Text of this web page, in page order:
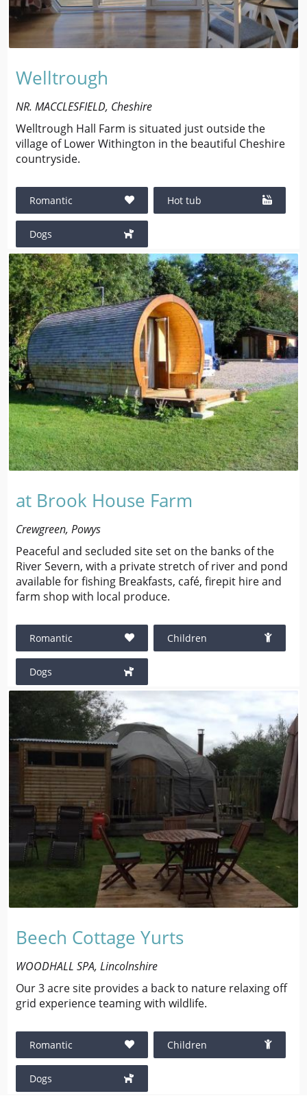
Welltrough
NR. MACCLESFIELD, Cheshire
Welltrough Hall Farm is situated just outside the
village of Lower Withington in the beautiful Cheshire
countryside.
Romantic Hot tub
Dogs
at Brook House Farm
Crewgreen, Powys
Peaceful and secluded site set on the banks of the
River Severn, with a private stretch of river and pond
available for fishing Breakfasts, café, firepit hire and
farm shop with local produce.
Romantic Children
Dogs
Beech Cottage Yurts
WOODHALL SPA, Lincolnshire
Our 3 acre site provides a back to nature relaxing off
grid experience teaming with wildlife.
Romantic Children
Dogs